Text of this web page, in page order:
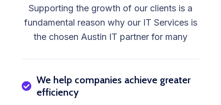
Supporting the growth of our clients is a
fundamental reason why our IT Services is
the chosen Austin IT partner for many
We help companies achieve greater
efficiency